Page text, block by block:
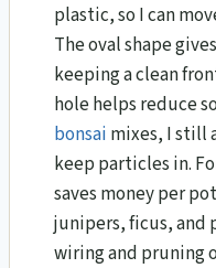
plastic, so I can
The oval shape
keeping a clean
hole helps reduce
bonsai mixes, I still
keep particles in.
saves money per
junipers, ficus, and
wiring and pruning